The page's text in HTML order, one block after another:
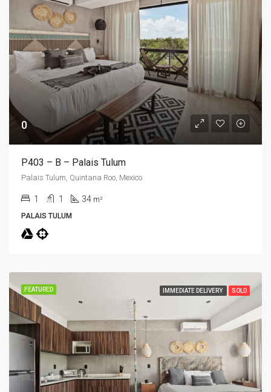
0
P403 – B – Palais Tulum
Palais Tulum, Quintana Roo, Mexico
1 1 34 m²
PALAIS TULUM
FEATURED IMMEDIATE DELIVERY SOLD